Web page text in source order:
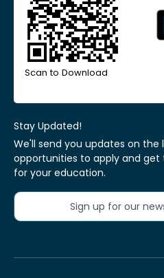
Scan to Download
Stay Updated!
We'll send you updates on
opportunities to apply and
for your education.
Sign up for our